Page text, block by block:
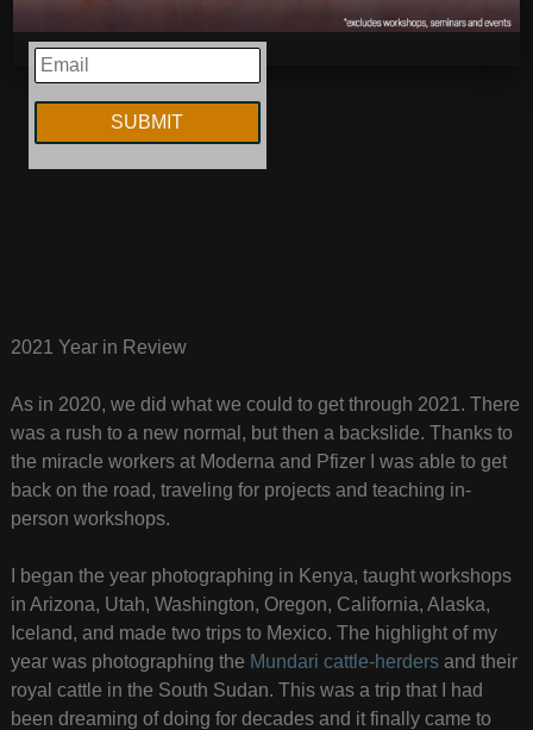
2021 Year in Review
As in 2020, we did what we could to get through 2021. There
was a rush to a new normal, but then a backslide. Thanks to
the miracle workers at Moderna and Pfizer I was able to get
back on the road, traveling for projects and teaching in-
person workshops.
I began the year photographing in Kenya, taught workshops
in Arizona, Utah, Washington, Oregon, California, Alaska,
Iceland, and made two trips to Mexico. The highlight of my
year was photographing the Mundari cattle-herdersand their
royal cattle in the South Sudan. This was a trip that I had
been dreaming of doing for decades and it finally came to
EMAIL